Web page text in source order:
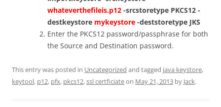
whateverthefileis.p12 -srcstoretype PKCS12 -
destkeystore mykeystore -deststoretype JKS
Enter the PKCS12 password/passphrase for both
the Source and Destination password.
This entry was posted in Uncategorized and tagged java keystore,
keytool, p12, pfx, pkcs12,ssl certficiateon May 21, 2013 by Jack.